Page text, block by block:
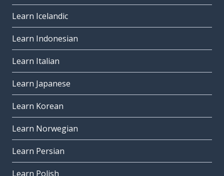
Learn Icelandic
Learn Indonesian
Learn Italian
Learn Japanese
Learn Korean
Learn Norwegian
Learn Persian
Learn Polish